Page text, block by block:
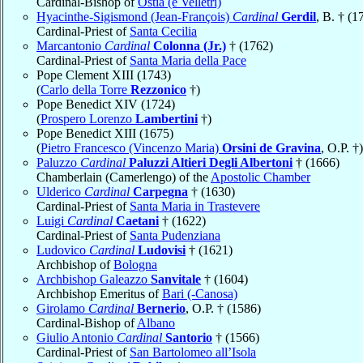
Hyacinthe-Sigismond (Jean-François) Cardinal Gerdil, B. †
Cardinal-Priest of Santa Cecilia
Marcantonio Cardinal Colonna (Jr.) † (1762)
Cardinal-Priest of Santa Maria della Pace
Pope Clement XIII (1743)
(Carlo della Torre Rezzonico †)
Pope Benedict XIV (1724)
(Prospero Lorenzo Lambertini †)
Pope Benedict XIII (1675)
(Pietro Francesco (Vincenzo Maria) Orsini de Gravina, O.P. †)
Paluzzo Cardinal Paluzzi Altieri Degli Albertoni † (1666)
Chamberlain (Camerlengo) of the Apostolic Chamber
Ulderico Cardinal Carpegna † (1630)
Cardinal-Priest of Santa Maria in Trastevere
Luigi Cardinal Caetani † (1622)
Cardinal-Priest of Santa Pudenziana
Ludovico Cardinal Ludovisi † (1621)
Archbishop ofBologna
Archbishop Galeazzo Sanvitale † (1604)
Archbishop Emeritus ofBari (-Canosa)
Girolamo Cardinal Bernerio, O.P. † (1586)
Cardinal-Bishop ofAlbano
Giulio Antonio Cardinal Santorio † (1566)
Cardinal-Priest of San Bartolomeo all’Isola